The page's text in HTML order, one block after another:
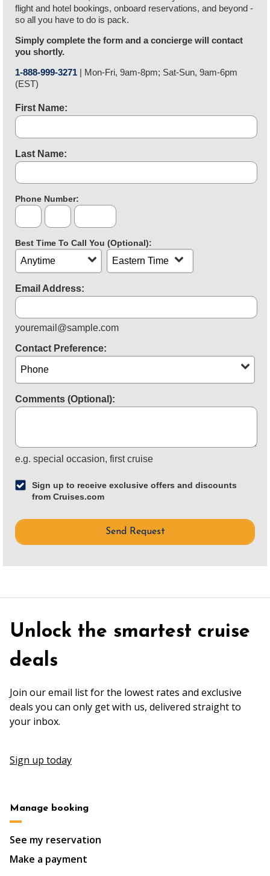
flight and hotel bookings, onboard reservations, and beyond -
so all you have to do is pack.
Simply complete the form and a concierge will contact
you shortly.
1-888-999-3271 | Mon-Fri, 9am-8pm; Sat-Sun, 9am-6pm
(EST)
8PM
Monday
Friday,
9AM
to
Saturday
through
Sunday
eastern
time
First Name:
Last Name:
Phone Number:
Area
Exchange
Last
Digits
Best Time To Call You (Optional):
Call
Time
Time
Zone
Email Address:
youremail@sample.com
Contact Preference:
Comments (Optional):
e.g. for
special occasion, first cruise
Sign up to receive exclusive offers and discounts
from Cruises.com
Send Request
Unlock the smartest cruise
deals
Join our email list for the lowest rates and exclusive
deals you can only get with us, delivered straight to
your inbox.
Sign up today
Manage booking
See my reservation
Make a payment